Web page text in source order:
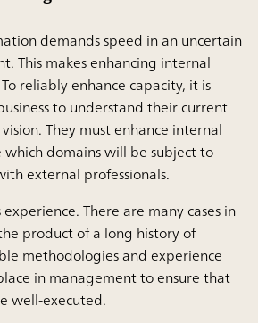
demands speed in an uncertain
This makes enhancing internal
reliably enhance capacity, it is
to understand their current
They must enhance internal
domains will be subject to
external professionals.
There are many cases in
product of a long history of
methodologies and experience
in management to ensure that
well-executed.